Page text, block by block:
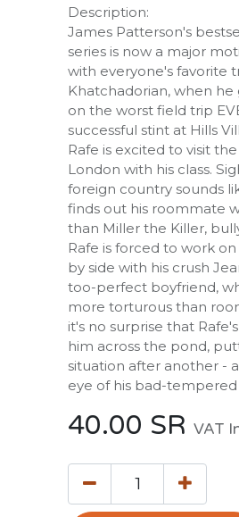
Description:
James Patterson's
series is now a major
with everyone's favorite
Khatchadorian, when he
on the worst field trip
successful stint at Hills
Rafe is excited to visit
London with his class.
foreign country sounds
finds out his roommate
than Miller the Killer,
Rafe is forced to work
by side with his crush
too-perfect boyfriend,
more torturous than
it's no surprise that
him across the pond,
situation after another -
eye of his bad-
40.00 SR VAT